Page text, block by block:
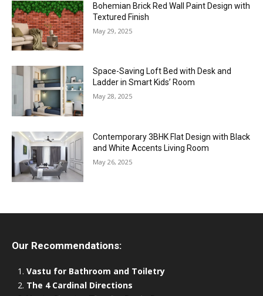
Bohemian Brick Red Wall Paint Design with
Textured Finish
May 29, 2025
Space-Saving Loft Bed with Desk and
Ladder in Smart Kids’ Room
May 28, 2025
Contemporary 3BHK Flat Design with Black
and White Accents Living Room
May 26, 2025
Our Recommendations:
Vastu for Bathroom and Toiletry
The 4 Cardinal Directions